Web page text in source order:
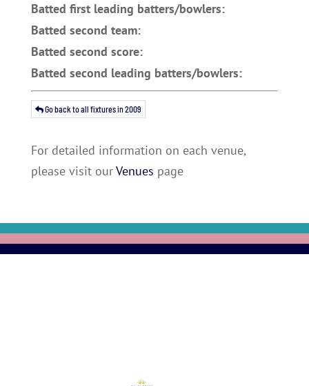
Batted first leading batters/bowlers:
Batted second team:
Batted second score:
Batted second leading batters/bowlers:
Go back to all fixtures in 2009
For detailed information on each venue,
please visit ourVenues page